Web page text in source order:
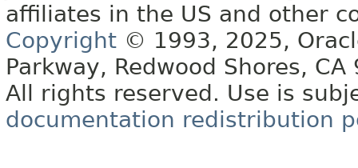
affiliates in the US and other
Copyright © 1993, 2025,
Parkway, Redwood Shores, CA
All rights reserved. Use is
documentation redistribution